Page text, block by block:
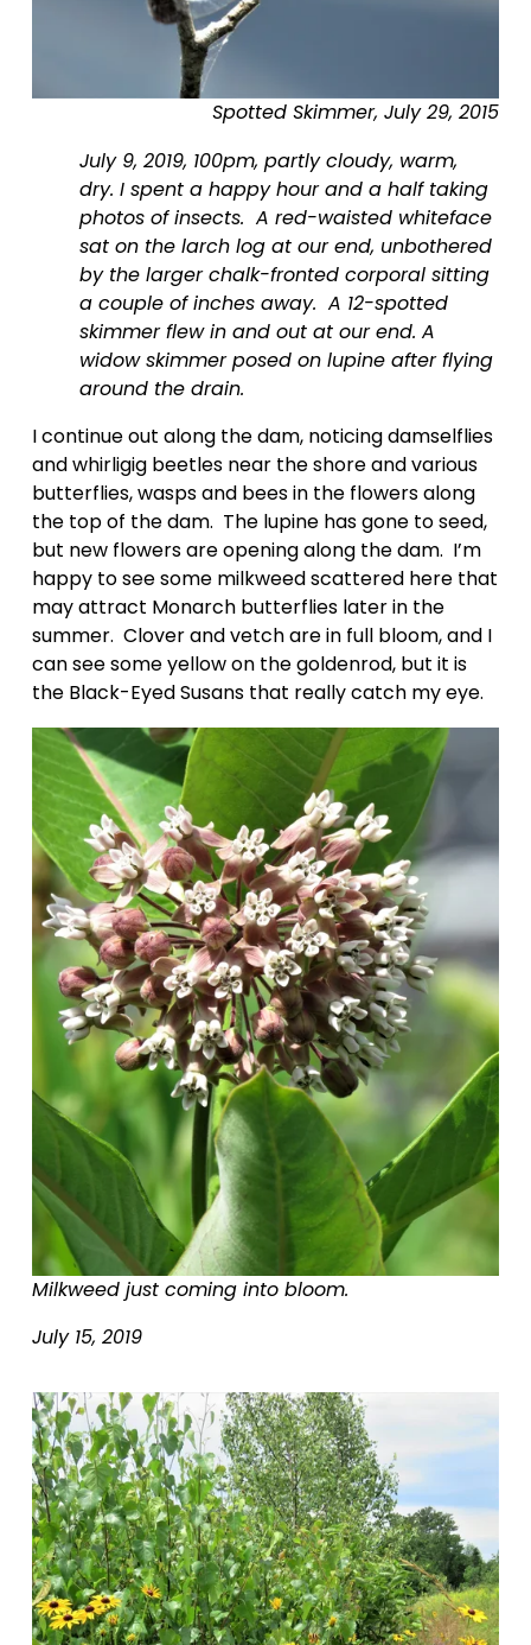
Spotted Skimmer, July 29, 2015
July 9, 2019, 100pm, partly cloudy, warm,
dry. I spent a happy hour and a half taking
photos of insects.  A red-waisted whiteface
sat on the larch log at our end, unbothered
by the larger chalk-fronted corporal sitting
a couple of inches away.  A 12-spotted
skimmer flew in and out at our end. A
widow skimmer posed on lupine after flying
around the drain.
I continue out along the dam, noticing damselflies
and whirligig beetles near the shore and various
butterflies, wasps and bees in the flowers along
the top of the dam.  The lupine has gone to seed,
but new flowers are opening along the dam.  I’m
happy to see some milkweed scattered here that
may attract Monarch butterflies later in the
summer.  Clover and vetch are in full bloom, and I
can see some yellow on the goldenrod, but it is
the Black-Eyed Susans that really catch my eye.
Milkweed just coming into bloom.
July 15, 2019
V
i
e
w
f
u
l
l